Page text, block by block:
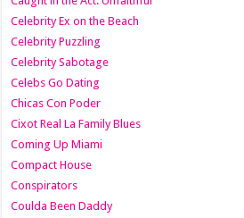
Celebrity Ex on the Beach
Celebrity Puzzling
Celebrity Sabotage
Celebs Go Dating
Chicas Con Poder
Cixot Real La Family Blues
Coming Up Miami
Compact House
Conspirators
Coulda Been Daddy